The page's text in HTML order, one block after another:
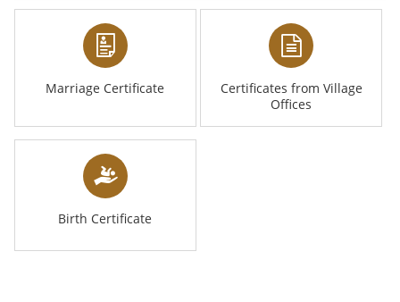
Marriage Certificate
Certificates from Village
Offices
Birth Certificate